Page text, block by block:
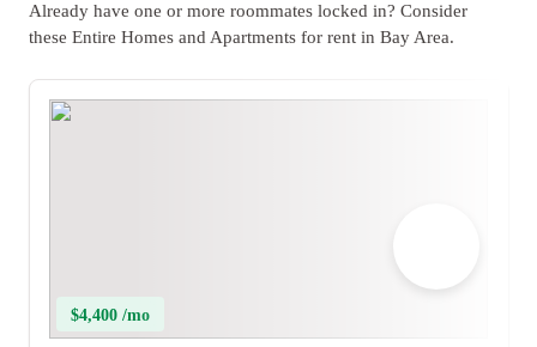
Already have one or more roommates locked in? Consider
these Entire Homes and Apartments for rent in Bay Area.
$4,400 /mo